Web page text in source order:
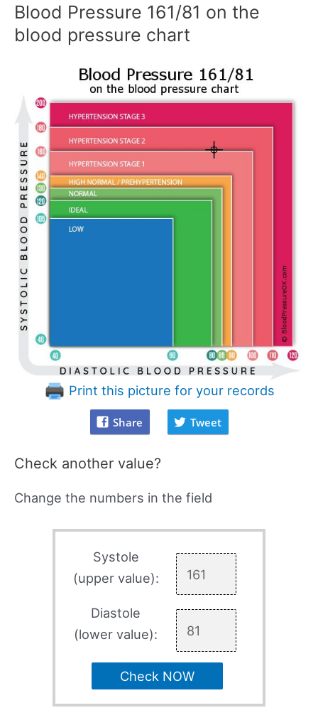
Blood Pressure 161/81 on the
blood pressure chart
Print this picture for your records
Share Tweet
Check another value?
Change the numbers in the field
Systole
(upper value):
Diastole
(lower value):
Check NOW